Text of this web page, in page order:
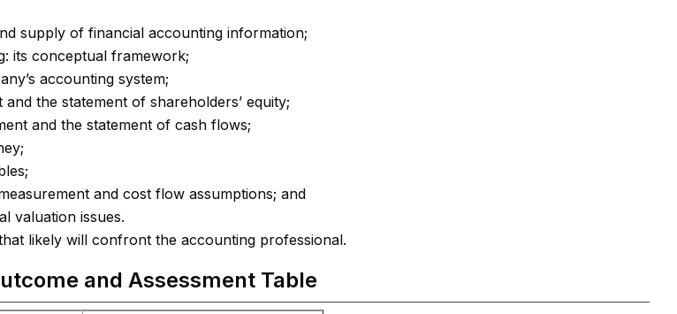
supply of financial accounting information;
its conceptual framework;
accounting system;
the statement of shareholders’ equity;
and the statement of cash flows;
and cost flow assumptions; and
valuation issues.
likely will confront the accounting professional.
and Assessment Table